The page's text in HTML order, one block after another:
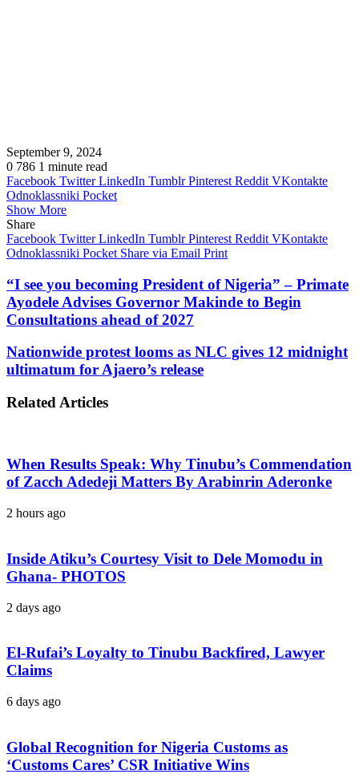
September 9, 2024
0 786 1 minute read
Facebook Twitter LinkedIn Tumblr Pinterest Reddit VKontakte
Odnoklassniki Pocket
Show More
Share
Facebook Twitter LinkedIn Tumblr Pinterest Reddit VKontakte
Odnoklassniki Pocket Share via Email Print
“I see you becoming President of Nigeria” – Primate
Ayodele Advises Governor Makinde to Begin
Consultations ahead of 2027
Nationwide protest looms as NLC gives 12 midnight
ultimatum for Ajaero’s release
Related Articles
When Results Speak: Why Tinubu’s Commendation
of Zacch Adedeji Matters By Arabinrin Aderonke
2 hours ago
Inside Atiku’s Courtesy Visit to Dele Momodu in
Ghana- PHOTOS
2 days ago
El-Rufai’s Loyalty to Tinubu Backfired, Lawyer
Claims
6 days ago
Global Recognition for Nigeria Customs as
‘Customs Cares’ CSR Initiative Wins